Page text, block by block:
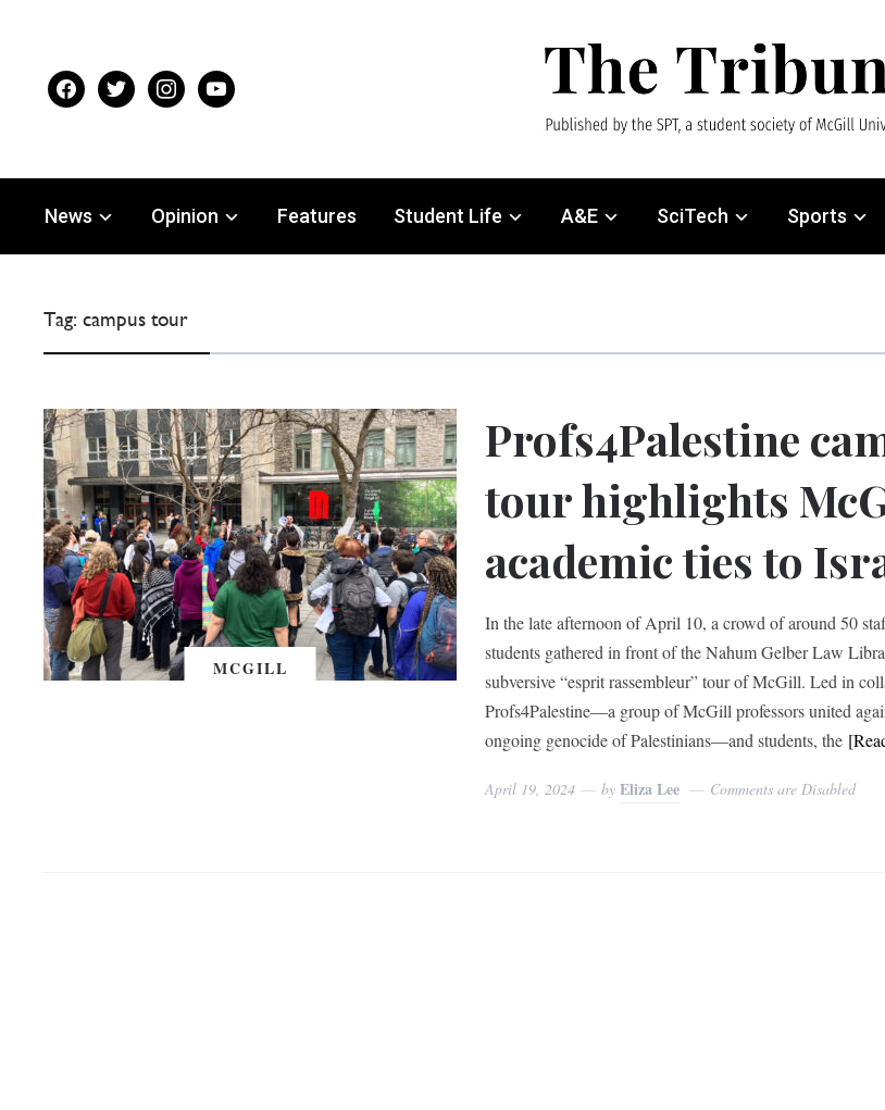
facebooktwitter instagramyoutube
News Opinion Features Student Life A&E SciTech Sports
Tag:campus tour
MCGILL
Profs4Palestine
tour highlights
academic ties to
In the late afternoon of April 10, a crowd of around 50
students gathered in front of the Nahum Gelber Law
subversive “esprit rassembleur” tour of McGill. Led in
Profs4Palestine—a group of McGill professors united
ongoing genocide of Palestinians—and students, the
April 19, 2024 byEliza Lee Comments are Disabled